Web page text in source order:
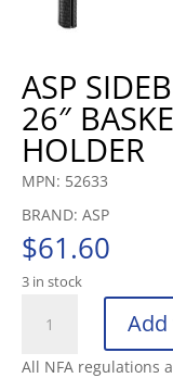
ASP
26″
HOLDER
MPN: 52633
BRAND: ASP
$61.60
3 in stock
SIDEBREAK
SCABBARD
All NFA regulations